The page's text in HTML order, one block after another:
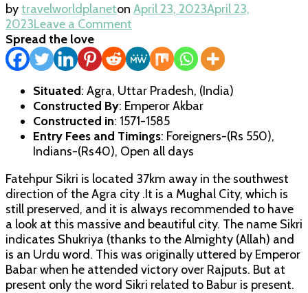
bytravelworldplaneton April 23, 2023April 23,
2023Leave a Comment
Sikri,
Agra,
Uttar
Pradesh
Spread the love
Situated: Agra, Uttar Pradesh, (India)
Constructed By: Emperor Akbar
Constructed in: 1571-1585
Entry Fees and Timings: Foreigners-(Rs 550),
Indians-(Rs40), Open all days
Fatehpur Sikri is located 37km away in the southwest
direction of the Agra city .It is a Mughal City, which is
still preserved, and it is always recommended to have
a look at this massive and beautiful city. The name Sikri
indicates Shukriya (thanks to the Almighty (Allah) and
is an Urdu word. This was originally uttered by Emperor
Babar when he attended victory over Rajputs. But at
present only the word Sikri related to Babur is present.